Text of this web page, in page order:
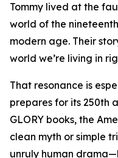
Tommy lived at the
world of the
modern age. Their
world we’re living in
That resonance is
prepares for its 250th
GLORY books, the
clean myth or simple
unruly human